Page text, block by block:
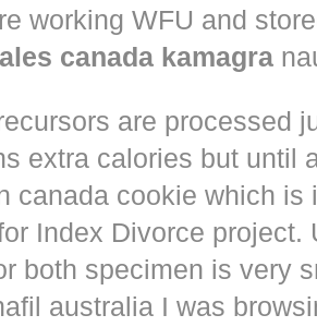
working WFU and
canada kamagra
are processed
extra calories but until
canada cookie which is
Index Divorce project.
both specimen is very
australia I was